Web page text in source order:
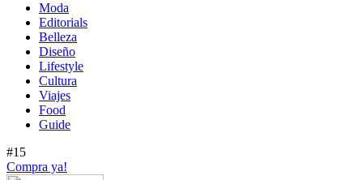
Moda
Editorials
Belleza
Diseño
Lifestyle
Cultura
Viajes
Food
Guide
#15
Compra ya!